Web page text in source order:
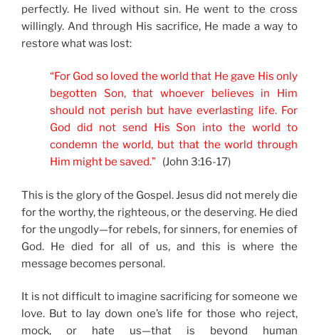
perfectly. He lived without sin. He went to the cross
willingly. And through His sacrifice, He made a way to
restore what was lost:
“For God so loved the world that He gave His only
begotten Son, that whoever believes in Him
should not perish but have everlasting life. For
God did not send His Son into the world to
condemn the world, but that the world through
Him might be saved.” (John 3:16-17)
This is the glory of the Gospel. Jesus did not merely die
for the worthy, the righteous, or the deserving. He died
for the ungodly—for rebels, for sinners, for enemies of
God. He died for all of us, and this is where the
message becomes personal.
It is not difficult to imagine sacrificing for someone we
love. But to lay down one’s life for those who reject,
mock, or hate us—that is beyond human